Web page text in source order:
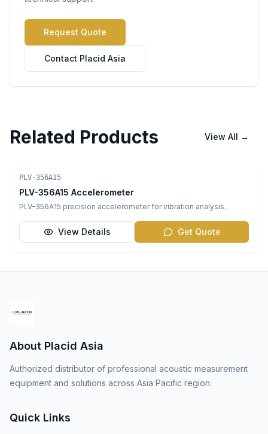
Request Quote
Contact Placid Asia
Related Products View All →
Vibration Sensors
PLV-356A15
PLV-356A15 Accelerometer
PLV-356A15 precision accelerometer for vibration analysis.
View Details Get Quote
About Placid Asia
Authorized distributor of professional acoustic measurement
equipment and solutions across Asia Pacific region.
Quick Links